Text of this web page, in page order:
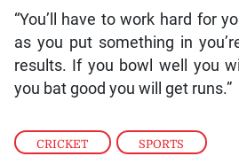
CRICKET , SPORTS
“You’ll have to work hard for
as you put something in
results. If you bowl well you
you bat good you will get runs.”